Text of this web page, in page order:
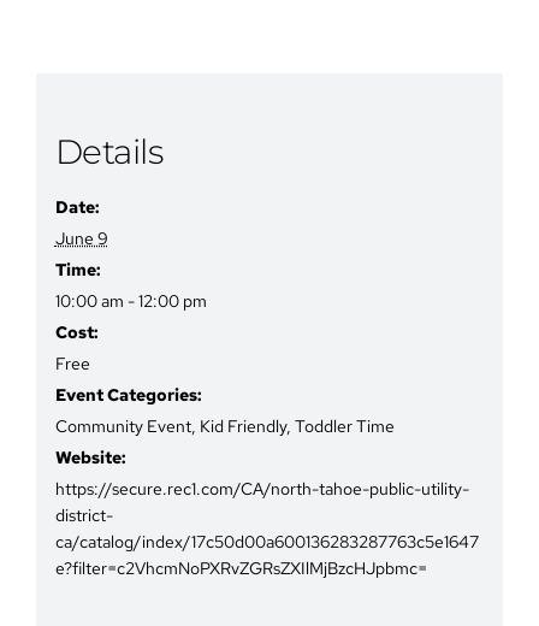
Details
Date:
June 9
Time:
10:00 am - 12:00 pm
Cost:
Free
Event Categories:
Community Event, Kid Friendly, Toddler Time
Website:
https://secure.rec1.com/CA/north-tahoe-public-utility-
district-
ca/catalog/index/17c50d00a600136283287763c5e1647
e?filter=c2VhcmNoPXRvZGRsZXIlMjBzcHJpbmc=